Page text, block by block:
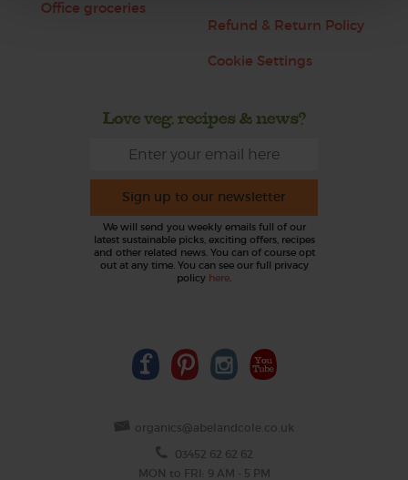
Office groceries
Refund & Return Policy
Cookie Settings
Love veg, recipes & news?
Sign up to our newsletter
We will send you weekly emails full of our
latest sustainable picks, exciting offers, recipes
and other related news. You can of course opt
out at any time. You can see our full privacy
policy here.
organics@abelandcole.co.uk
03452 62 62 62
MON to FRI: 9 AM - 5 PM